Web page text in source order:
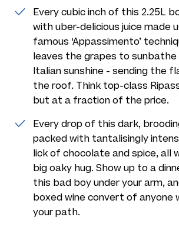
Every cubic inch of this 2.25L
with uber-delicious juice made
famous ‘Appassimento’
leaves the grapes to
Italian sunshine - sending the
the roof. Think top-class
but at a fraction of the price.
Every drop of this dark,
packed with tantalisingly
lick of chocolate and spice, all
big oaky hug. Show up to a
this bad boy under your arm,
boxed wine convert of anyone
your path.